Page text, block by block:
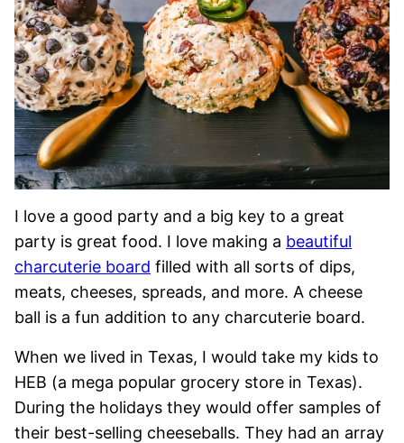
I love a good party and a big key to a great
party is great food. I love making a beautiful
charcuterie board filled with all sorts of dips,
meats, cheeses, spreads, and more. A cheese
ball is a fun addition to any charcuterie board.
When we lived in Texas, I would take my kids to
HEB (a mega popular grocery store in Texas).
During the holidays they would offer samples of
their best-selling cheeseballs. They had an array